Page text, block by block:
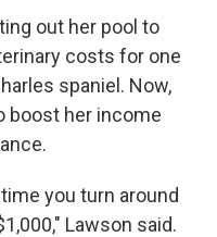
out her pool to
costs for one
spaniel. Now,
boost her income
you turn around
Lawson said.